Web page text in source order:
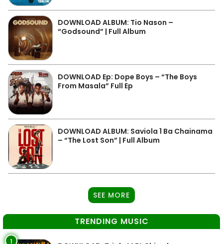
DOWNLOAD ALBUM: Tio Nason –
“Godsound” | Full Album
DOWNLOAD Ep: Dope Boys – “The Boys
From Masala” Full Ep
DOWNLOAD ALBUM: Saviola 1 Ba Chainama
– “The Lost Son” | Full Album
SEE MORE
TRENDING MUSIC
1